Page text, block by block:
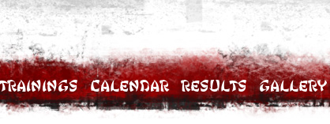
Trainings Calendar Results Gallery